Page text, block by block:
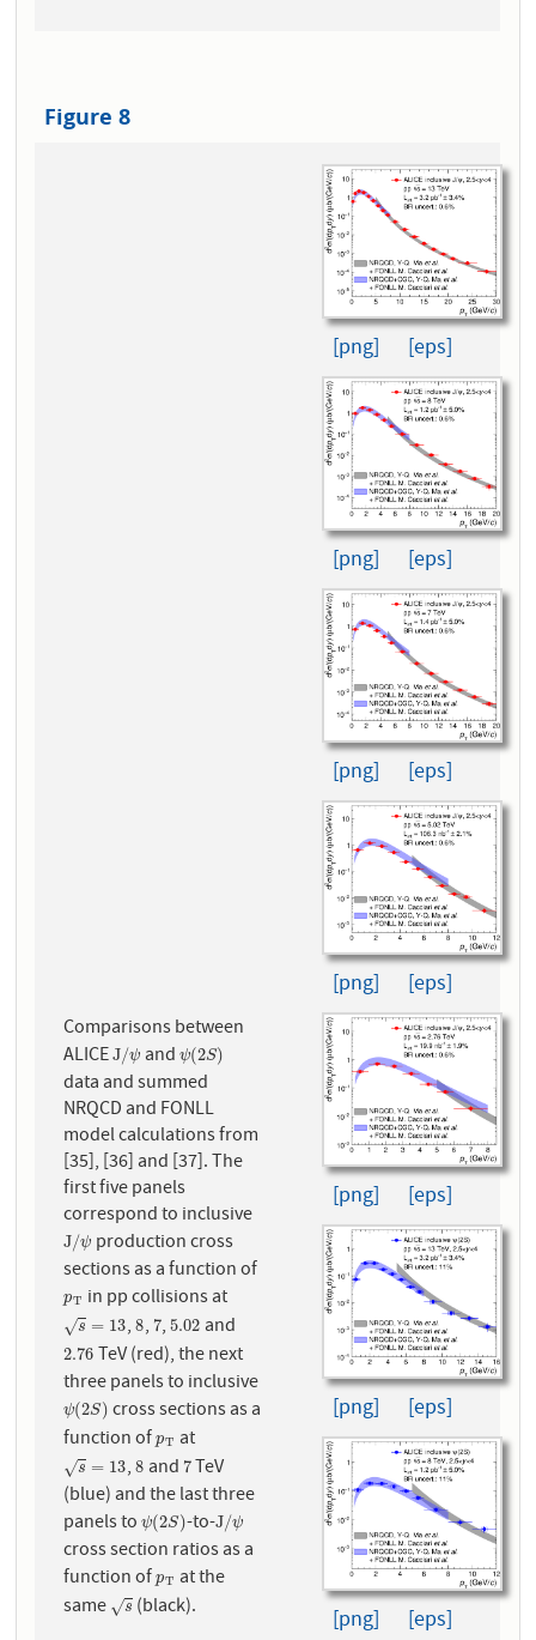
Figure 8
Comparisons between
ALICEJ/ψ
J/ψ and ψ(2S)
ψ(2S)
data and summed
NRQCD and FONLL
model calculations from
[35], [36] and [37]. The
first five panels
correspond to inclusive
J/ψ
J/ψ production cross
sections as a function of
pT
pT in pp collisions at
s
√ = 13
s=13 , 8
8, 7
7,5.02
5.02 and
2.76
2.76TeV (red), the next
three panels to inclusive
ψ(2S)
ψ(2S)cross sections as a
function ofpT
pT at
s
√ = 13
s=13 , 8
8 and 7
7TeV
(blue) and the last three
panels toψ(2S)
ψ(2S)-to-J/ψ
J/ψ
cross section ratios as a
function ofpT
pT at the
same
s
√
s (black).
[png] [eps]
[png] [eps]
[png] [eps]
[png] [eps]
[png] [eps]
[png] [eps]
[png] [eps]